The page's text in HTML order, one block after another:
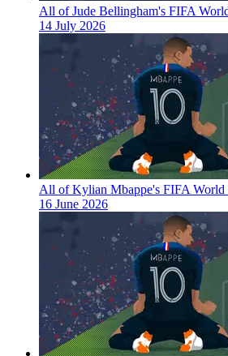
All of Jude Bellingham's FIFA
14 July 2026
All of Kylian Mbappe's FIFA World
16 June 2026